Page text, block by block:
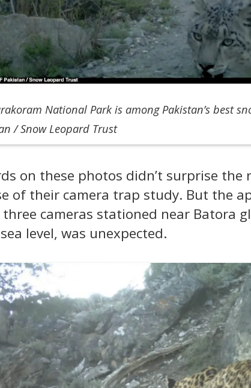
National Park is among Pakistan’s best
/ Snow Leopard Trust
on these photos didn’t surprise the
of their camera trap study. But the
cameras stationed near Batora
level, was unexpected.